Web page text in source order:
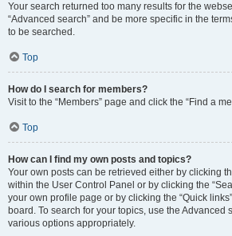
Your search returned too many results for the
“Advanced search” and be more specific in the
to be searched.
Top
How do I search for members?
Visit to the “Members” page and click the “Find a
Top
How can I find my own posts and topics?
Your own posts can be retrieved either by clicking
within the User Control Panel or by clicking the
your own profile page or by clicking the “Quick
board. To search for your topics, use the Advanced
various options appropriately.